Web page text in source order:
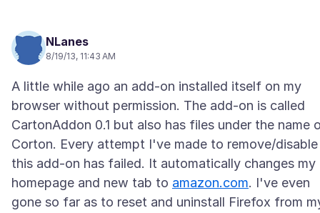
NLanes
8/19/13, 11:43 AM
A little while ago an add-on installed itself on my
browser without permission. The add-on is called
CartonAddon 0.1 but also has files under the name
Corton. Every attempt I've made to remove/disable
this add-on has failed. It automatically changes my
homepage and new tab to amazon.com. I've even
gone so far as to reset and uninstall Firefox from